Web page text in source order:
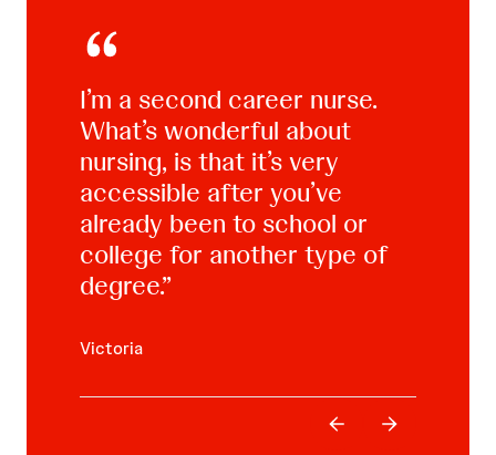
I’m a second career nurse.
What’s wonderful about
nursing, is that it’s very
accessible after you’ve
already been to school or
college for another type of
degree.
Victoria
When I went to school for
the second time, my outlook,
my self-discipline, was totally
different.
Thomas